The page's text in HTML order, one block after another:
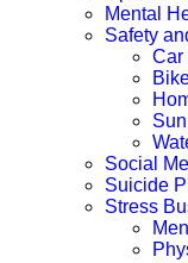
Mental
Safety
Car
Social
Suicide
Stress